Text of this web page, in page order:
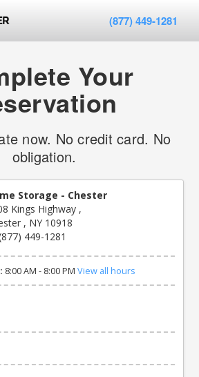
(877) 449-1281
Your
now. No credit card. No
obligation.
Storage - Chester
Kings Highway ,
, NY 10918
449-1281
8:00 AM - 8:00 PM View all hours